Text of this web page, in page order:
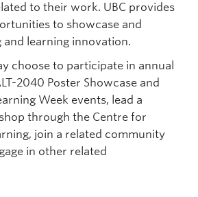
to their work. UBC provides
to showcase and
learning innovation.
choose to participate in annual
2040 Poster Showcase and
Week events, lead a
through the Centre for
join a related community
in other related